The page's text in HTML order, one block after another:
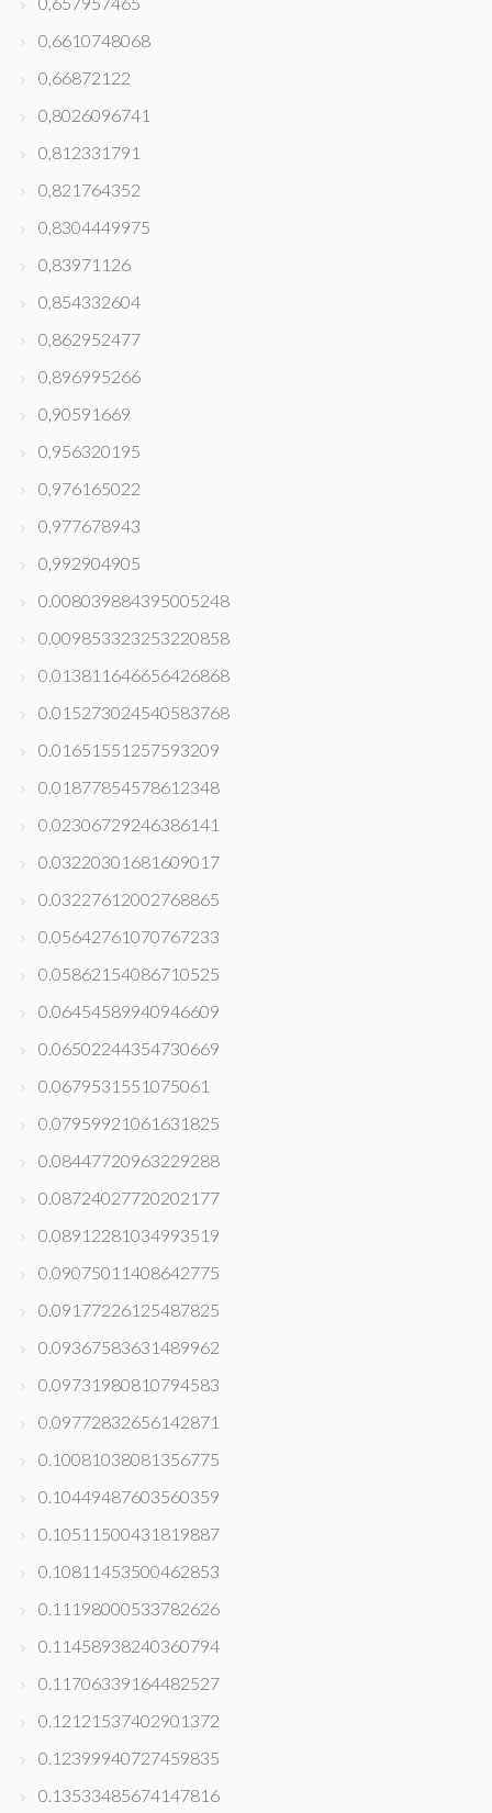
0,6610748068
0,66872122
0,8026096741
0,812331791
0,821764352
0,8304449975
0,83971126
0,854332604
0,862952477
0,896995266
0,90591669
0,956320195
0,976165022
0,977678943
0,992904905
0.008039884395005248
0.009853323253220858
0.013811646656426868
0.015273024540583768
0.01651551257593209
0.01877854578612348
0.02306729246386141
0.03220301681609017
0.03227612002768865
0.05642761070767233
0.05862154086710525
0.06454589940946609
0.06502244354730669
0.0679531551075061
0.07959921061631825
0.08447720963229288
0.08724027720202177
0.08912281034993519
0.09075011408642775
0.09177226125487825
0.09367583631489962
0.09731980810794583
0.09772832656142871
0.10081038081356775
0.10449487603560359
0.10511500431819887
0.10811453500462853
0.11198000533782626
0.11458938240360794
0.11706339164482527
0.12121537402901372
0.12399940727459835
0.13533485674147816